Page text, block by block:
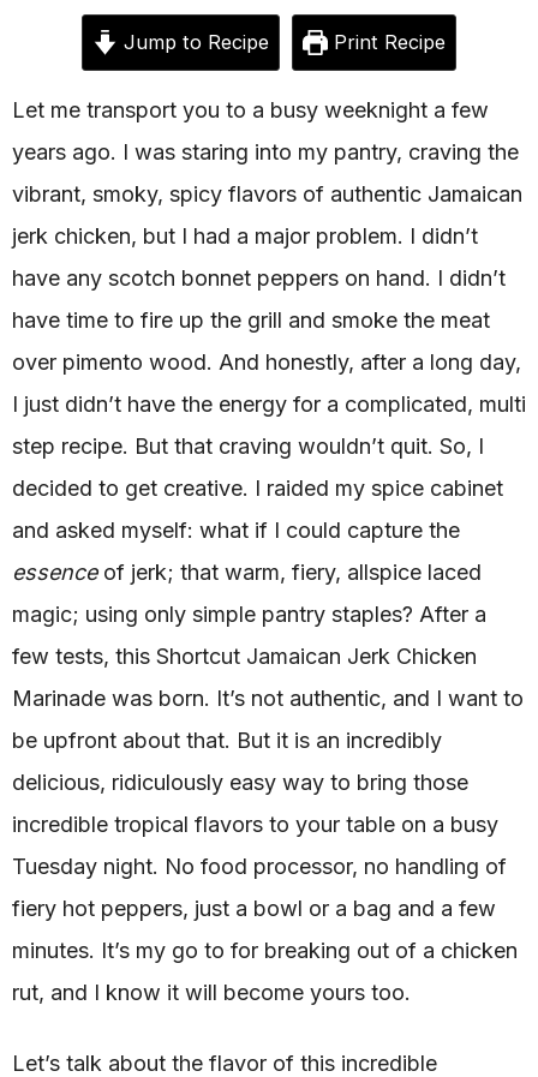
Jump to Recipe Print Recipe
Let me transport you to a busy weeknight a few
years ago. I was staring into my pantry, craving the
vibrant, smoky, spicy flavors of authentic Jamaican
jerk chicken, but I had a major problem. I didn’t
have any scotch bonnet peppers on hand. I didn’t
have time to fire up the grill and smoke the meat
over pimento wood. And honestly, after a long day,
I just didn’t have the energy for a complicated, multi
step recipe. But that craving wouldn’t quit. So, I
decided to get creative. I raided my spice cabinet
and asked myself: what if I could capture the
essenceof jerk; that warm, fiery, allspice laced
magic; using only simple pantry staples? After a
few tests, this Shortcut Jamaican Jerk Chicken
Marinade was born. It’s not authentic, and I want to
be upfront about that. But it is an incredibly
delicious, ridiculously easy way to bring those
incredible tropical flavors to your table on a busy
Tuesday night. No food processor, no handling of
fiery hot peppers, just a bowl or a bag and a few
minutes. It’s my go to for breaking out of a chicken
rut, and I know it will become yours too.
Let’s talk about the flavor of this incredible